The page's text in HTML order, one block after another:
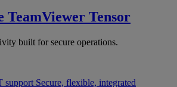
TeamViewer Tensor
built for secure operations.
support Secure, flexible, integrated